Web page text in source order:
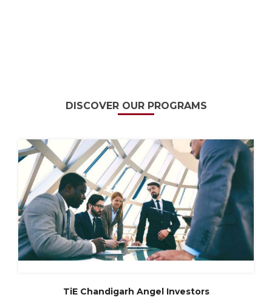
DISCOVER OUR PROGRAMS
TiE Chandigarh Angel Investors